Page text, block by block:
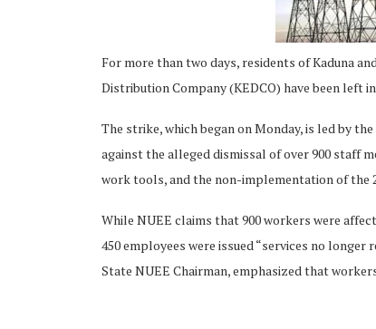
For more than two days, residents of Kaduna
Distribution Company (KEDCO) have been
The strike, which began on Monday, is led by
against the alleged dismissal of over 900 staff
work tools, and the non-implementation of the
While NUEE claims that 900 workers were
450 employees were issued “services no longer
State NUEE Chairman, emphasized that